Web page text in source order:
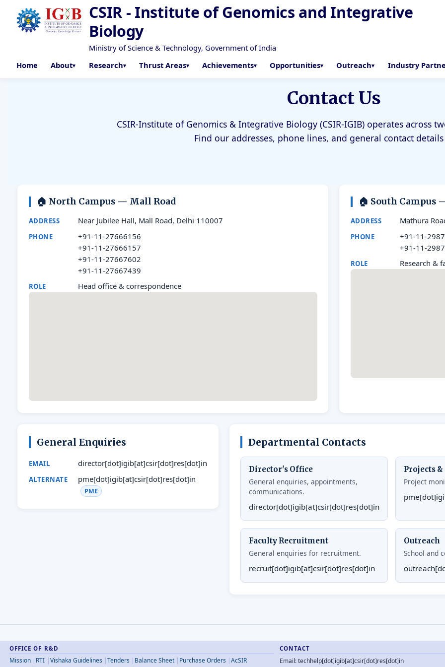
CSIR - Institute of Genomics and Integrative
Biology
Ministry of Science & Technology, Government of India
Home About Research Thrust Areas Achievements Opportunities Outreach Industry
Contact Us
CSIR-Institute of Genomics & Integrative Biology (CSIR-IGIB) operates across
Find our addresses, phone lines, and general contact
🏠 North Campus — Mall Road
ADDRESS Near Jubilee Hall, Mall Road, Delhi 110007
PHONE
+91-11-27666156
+91-11-27666157
+91-11-27667602
+91-11-27667439
ROLE Head office & correspondence
🏠 South Campus
ADDRESS Mathura
PHONE
+91-11-
+91-11-
ROLE Research &
General Enquiries
EMAIL director[dot]igib[at]csir[dot]res[dot]in
ALTERNATE pme[dot]igib[at]csir[dot]res[dot]in
PME
Departmental Contacts
Director's Office
General enquiries, appointments,
communications.
director[dot]igib[at]csir[dot]res[dot]in
Projects &
Project
Faculty Recruitment
General enquiries for recruitment.
recruit[dot]igib[at]csir[dot]res[dot]in
Outreach
School and
OFFICE OF R&D
Mission RTI Vishaka Guidelines Tenders Balance Sheet Purchase Orders
AcSIR
CONTACT
Email: techhelp[dot]igib[at]csir[dot]res[dot]in